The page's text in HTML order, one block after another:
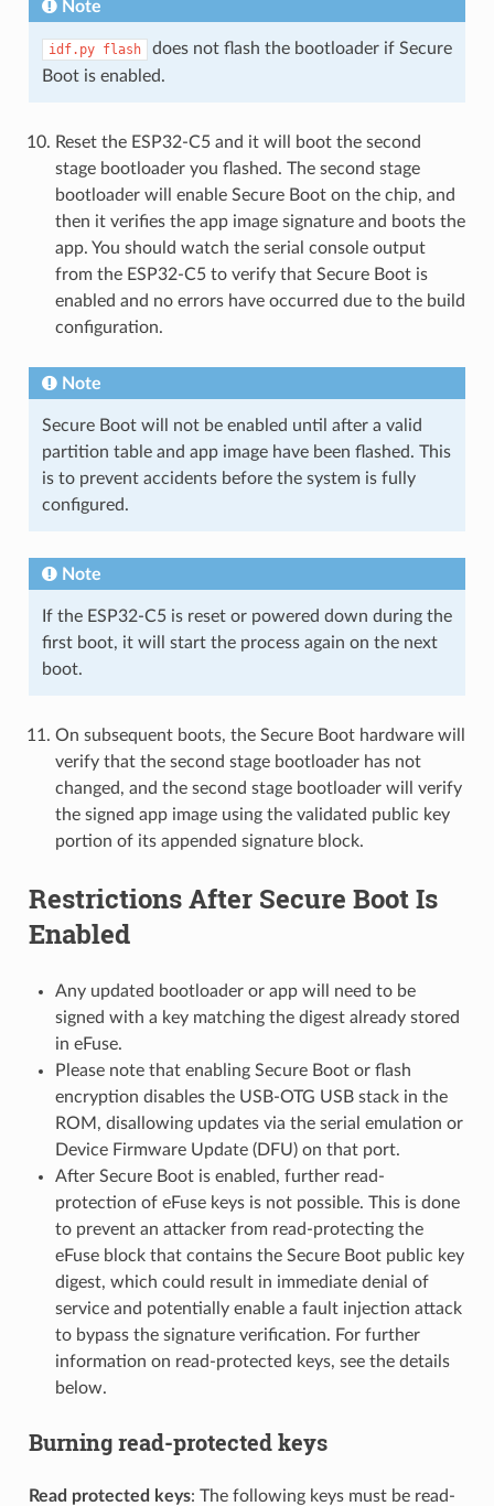
Note
idf.py flash
does not flash the bootloader if Secure
Boot is enabled.
Reset the ESP32-C5 and it will boot the second
stage bootloader you flashed. The second stage
bootloader will enable Secure Boot on the chip, and
then it verifies the app image signature and boots the
app. You should watch the serial console output
from the ESP32-C5 to verify that Secure Boot is
enabled and no errors have occurred due to the build
configuration.
Note
Secure Boot will not be enabled until after a valid
partition table and app image have been flashed. This
is to prevent accidents before the system is fully
configured.
Note
If the ESP32-C5 is reset or powered down during the
first boot, it will start the process again on the next
boot.
On subsequent boots, the Secure Boot hardware will
verify that the second stage bootloader has not
changed, and the second stage bootloader will verify
the signed app image using the validated public key
portion of its appended signature block.
Restrictions After Secure Boot Is
Enabled
Any updated bootloader or app will need to be
signed with a key matching the digest already stored
in eFuse.
Please note that enabling Secure Boot or flash
encryption disables the USB-OTG USB stack in the
ROM, disallowing updates via the serial emulation or
Device Firmware Update (DFU) on that port.
After Secure Boot is enabled, further read-
protection of eFuse keys is not possible. This is done
to prevent an attacker from read-protecting the
eFuse block that contains the Secure Boot public key
digest, which could result in immediate denial of
service and potentially enable a fault injection attack
to bypass the signature verification. For further
information on read-protected keys, see the details
below.
Burning read-protected keys
Read protected keys: The following keys must be read-